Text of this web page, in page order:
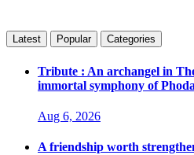
Latest Popular Categories
Tribute : An archangel in
immortal symphony of
Aug 6, 2026
A friendship worth